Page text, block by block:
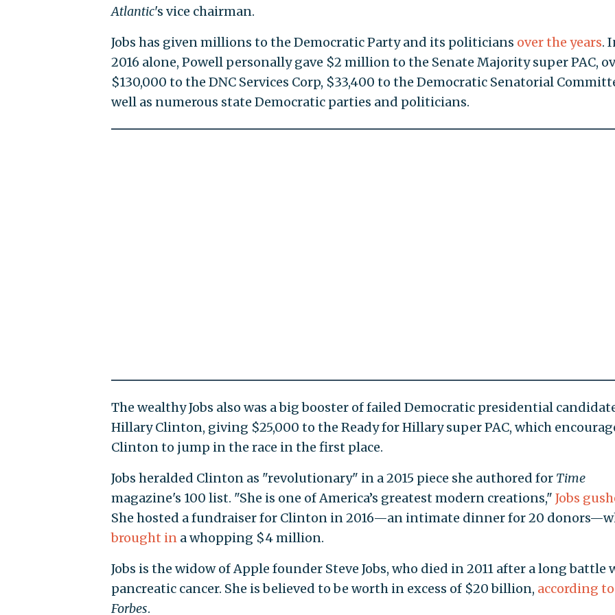
Atlantic's vice chairman.
Jobs has given millions to the Democratic Party and its politicians over the years.
2016 alone, Powell personally gave $2 million to the Senate Majority super PAC,
$130,000 to the DNC Services Corp, $33,400 to the Democratic Senatorial
well as numerous state Democratic parties and politicians.
The wealthy Jobs also was a big booster of failed Democratic presidential
Hillary Clinton, giving $25,000 to the Ready for Hillary super PAC, which
Clinton to jump in the race in the first place.
Jobs heralded Clinton as "revolutionary" in a 2015 piece she authored for Time
magazine's 100 list. "She is one of America’s greatest modern creations," Jobs
She hosted a fundraiser for Clinton in 2016—an intimate dinner for 20
brought ina whopping $4 million.
Jobs is the widow of Apple founder Steve Jobs, who died in 2011 after a long battle
pancreatic cancer. She is believed to be worth in excess of $20 billion, according to
Forbes.